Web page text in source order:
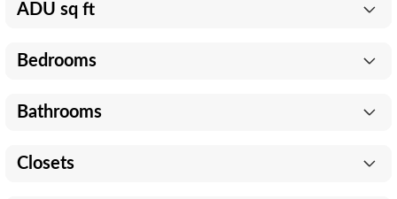
ADU sq ft
Bedrooms
Bathrooms
Closets